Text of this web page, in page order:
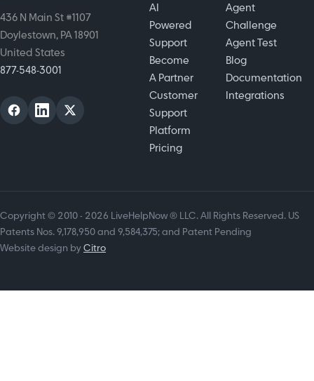
436 N Main St #1107
Doylestown, PA 18901
United States
877-548-3001
AI
Powered
Support
Become
A Partner
Customer
Support
Platform
Pricing
Agent
Challenge
Agent Test
Blog
Documentation
Integrations
Copyright © 2010 - 2026 LiveHelpNow ® LLC. All Rights Reserved. US
Patents Nos. 9,178,950 and 9,584,375; and Patent Pending
Website design byCitro